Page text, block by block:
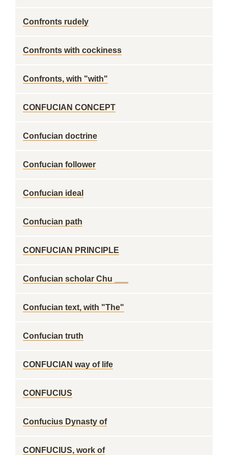
Confronts rudely
Confronts with cockiness
Confronts, with "with"
CONFUCIAN CONCEPT
Confucian doctrine
Confucian follower
Confucian ideal
Confucian path
CONFUCIAN PRINCIPLE
Confucian scholar Chu ___
Confucian text, with "The"
Confucian truth
CONFUCIAN way of life
CONFUCIUS
Confucius Dynasty of
CONFUCIUS, work of